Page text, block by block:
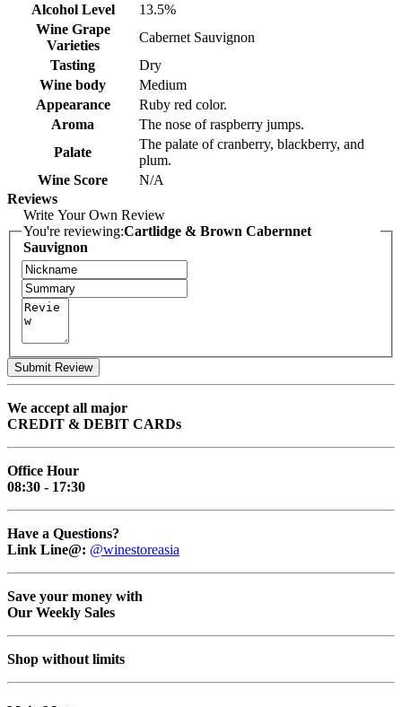
Alcohol Level
13.5%
Wine Grape
Varieties
Cabernet Sauvignon
Tasting
Dry
Wine body
Medium
Appearance
Ruby red color.
Aroma
The nose of raspberry jumps.
Palate
The palate of cranberry, blackberry, and
plum.
Wine Score
N/A
Reviews
Write Your Own Review
You're reviewing:Cartlidge & Brown Cabernnet
Sauvignon
Submit Review
We accept all major
CREDIT & DEBIT CARDs
Office Hour
08:30 - 17:30
Have a Questions?
Link Line@: @winestoreasia
Save your money with
Our Weekly Sales
Shop without limits